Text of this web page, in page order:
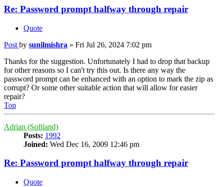
Re: Password prompt halfway through repair
Quote
Post by sunilmishra » Fri Jul 26, 2024 7:02 pm
Thanks for the suggestion. Unfortunately I had to drop that backup
for other reasons so I can't try this out. Is there any way the
password prompt can be enhanced with an option to mark the zip as
corrupt? Or some other suitable action that will allow for easier
repair?
Top
Adrian (Softland)
Posts: 1992
Joined: Wed Dec 16, 2009 12:46 pm
Re: Password prompt halfway through repair
Quote